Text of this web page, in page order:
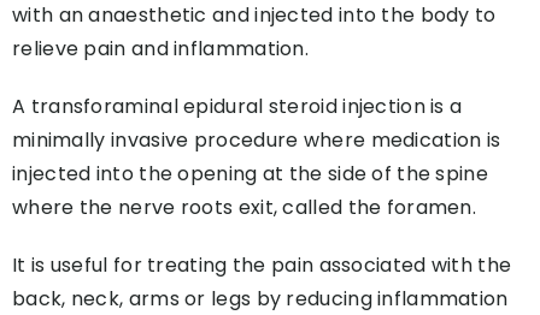
with an anaesthetic and injected into the body to
relieve pain and inflammation.
A transforaminal epidural steroid injection is a
minimally invasive procedure where medication is
injected into the opening at the side of the spine
where the nerve roots exit, called the foramen.
It is useful for treating the pain associated with the
back, neck, arms or legs by reducing inflammation